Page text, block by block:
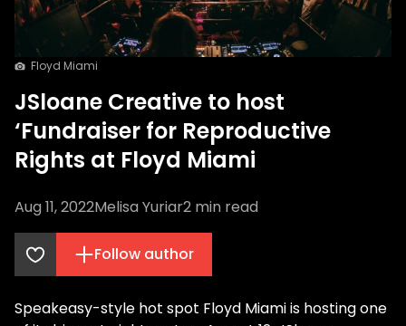
Floyd Miami
JSloane Creative to host
‘Fundraiser for Reproductive
Rights at Floyd Miami
Aug 11, 2022Melisa Yuriar2 min read
Follow author
Speakeasy-style hot spot Floyd Miami is hosting one